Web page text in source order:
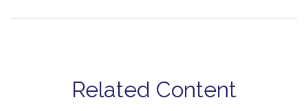
Related Content